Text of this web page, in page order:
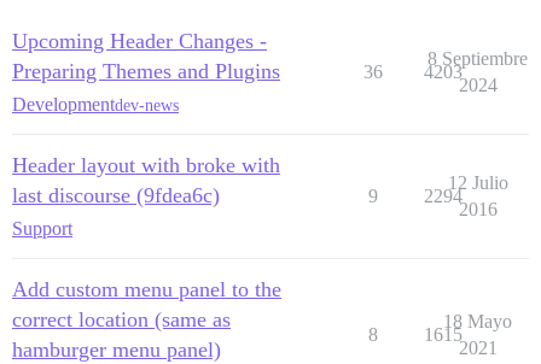
Upcoming Header Changes -
Preparing Themes and Plugins
Developmentdev-news
36 4203
8 Septiembre
2024
Header layout with broke with
last discourse (9fdea6c)
Support
9 2294
12 Julio
2016
Add custom menu panel to the
correct location (same as
hamburger menu panel)
8 1615
18 Mayo
2021